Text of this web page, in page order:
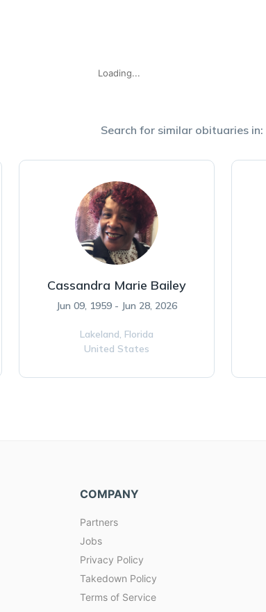
Loading...
Search for similar obituaries in:
Cassandra Marie Bailey
Jun 09, 1959 - Jun 28, 2026
Lakeland, Florida
United States
COMPANY
Partners
Jobs
Privacy Policy
Takedown Policy
Terms of Service